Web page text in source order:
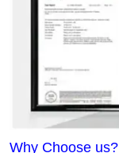
Why Choose us?